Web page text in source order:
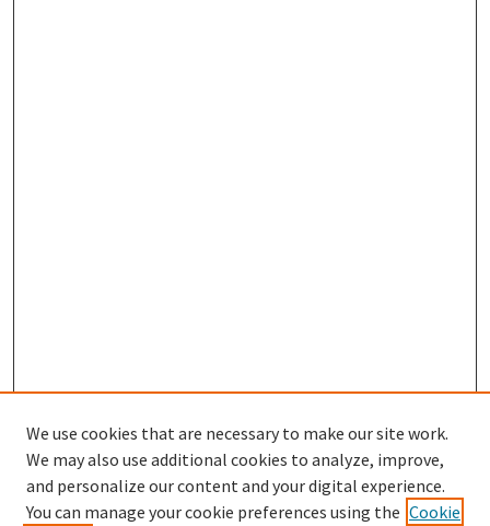
We use cookies that are necessary to make our site work.
We may also use additional cookies to analyze, improve,
and personalize our content and your digital experience.
You can manage your cookie preferences using the Cookie